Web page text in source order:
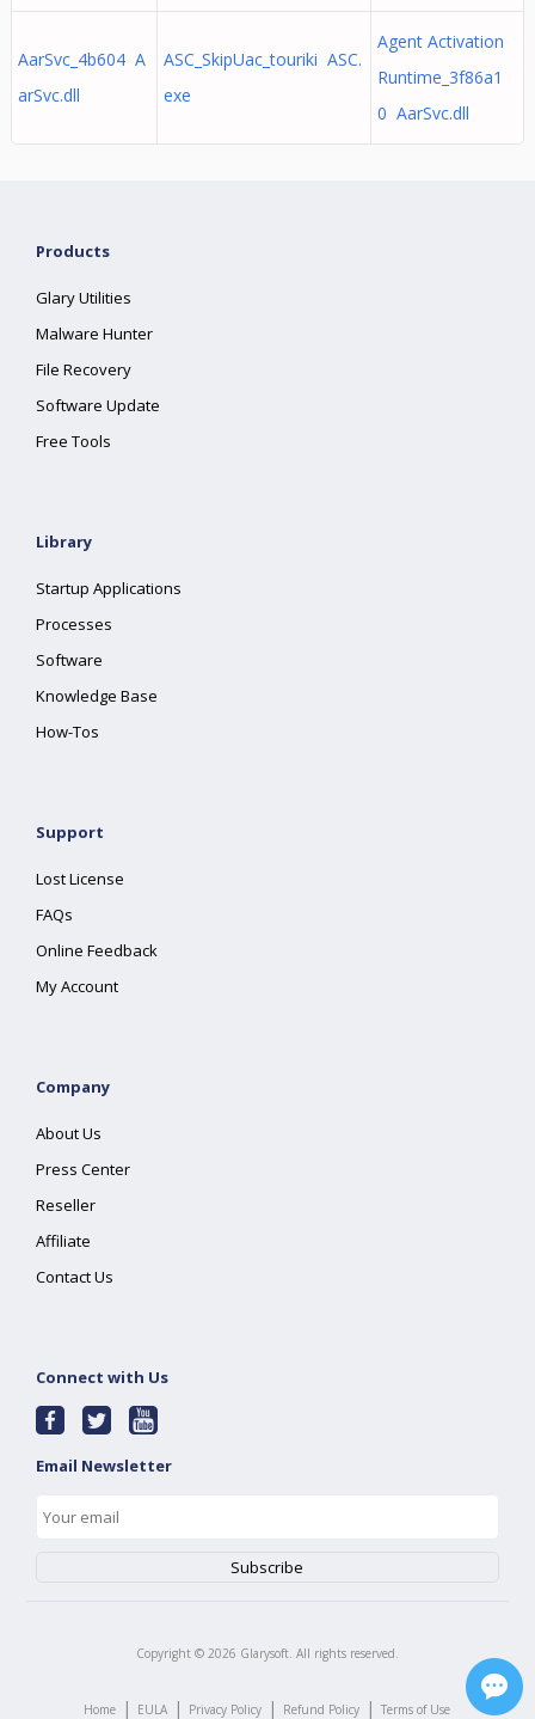
AarSvc_4b604 A
arSvc.dll
ASC_SkipUac_touriki ASC.
exe
Agent Activation
Runtime_3f86a1
0 AarSvc.dll
Products
Glary Utilities
Malware Hunter
File Recovery
Software Update
Free Tools
Library
Startup Applications
Processes
Software
Knowledge Base
How-Tos
Support
Lost License
FAQs
Online Feedback
My Account
Company
About Us
Press Center
Reseller
Affiliate
Contact Us
Connect with Us
Email Newsletter
Copyright © 2026 Glarysoft. All rights reserved.
Home | EULA | Privacy Policy | Refund Policy | Terms of Use